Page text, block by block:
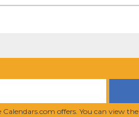
offers. You can view the